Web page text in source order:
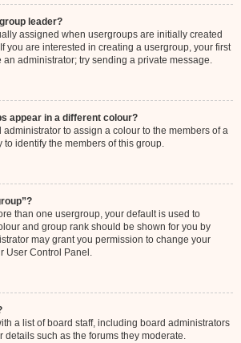
leader?
assigned when usergroups are initially created
you are interested in creating a usergroup, your first
administrator; try sending a private message.
appear in a different colour?
administrator to assign a colour to the members of a
to identify the members of this group.
than one usergroup, your default is used to
and group rank should be shown for you by
may grant you permission to change your
User Control Panel.
a list of board staff, including board administrators
details such as the forums they moderate.